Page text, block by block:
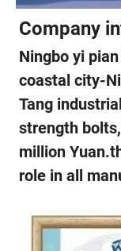
Company
Ningbo yi
coastal city-
Tang
strength
million
role in all